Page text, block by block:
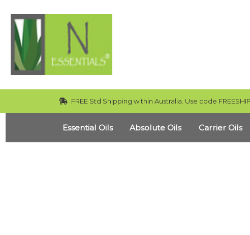
FREE Std Shipping within Australia. Use code
Essential Oils Absolute Oils Carrier Oils